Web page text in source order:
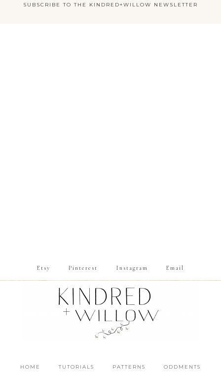
SUBSCRIBE TO THE KINDRED+WILLOW NEWSLETTER
Etsy Pinterest Instagram Email
HOME TUTORIALS PATTERNS ODDMENTS